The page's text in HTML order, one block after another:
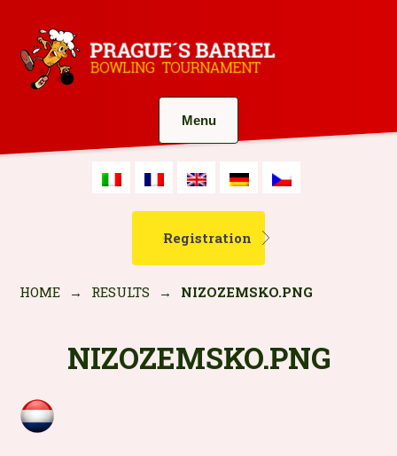
Menu
Registration
HOME → RESULTS → NIZOZEMSKO.PNG
NIZOZEMSKO.PNG